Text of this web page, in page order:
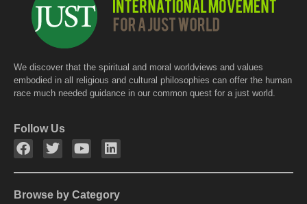
We discover that the spiritual and moral worldviews and values
embodied in all religious and cultural philosophies can offer the human
race much needed guidance in our common quest for a just world.
Follow Us
Browse by Category